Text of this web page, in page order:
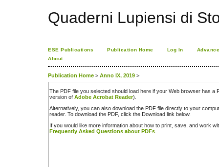
Quaderni Lupiensi di
ESE Publications Publication Home Log In
About
Publication Home > Anno IX, 2019 >
The PDF file you selected should load here if your Web browser has a
version of Adobe Acrobat Reader).
Alternatively, you can also download the PDF file directly to your
reader. To download the PDF, click the Download link below.
If you would like more information about how to print, save, and work
Frequently Asked Questions about PDFs